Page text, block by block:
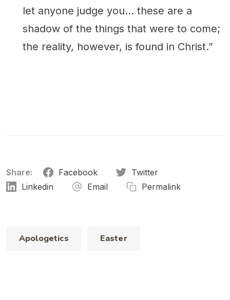
let anyone judge you… these are a
shadow of the things that were to come;
the reality, however, is found in Christ.”
Share: Facebook
Twitter
Linkedin
Email Permalink
Apologetics Easter